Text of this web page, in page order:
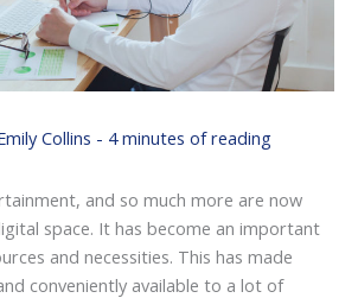
Collins - 4 minutes of reading
and so much more are now
space. It has become an important
and necessities. This has made
conveniently available to a lot of